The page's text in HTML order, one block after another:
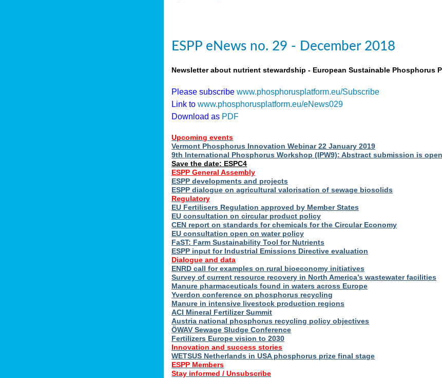
ESPP eNews no. 29 - December 2018
Newsletter about nutrient stewardship - European Sustainable Phosphorus
Please subscribewww.phosphorusplatform.eu/Subscribe
Link to www.phosphorusplatform.eu/eNews029
Download as PDF
Upcoming events
Vermont Phosphorus Innovation Webinar 22 January 2019
9th International Phosphorus Workshop (IPW9): Abstract submission is open
Save the date: ESPC4
ESPP General Assembly
ESPP developments and projects
ESPP dialogue on agricultural valorisation of sewage biosolids
Regulatory
EU Fertilisers Regulation approved by Member States
EU consultation on circular product policy
CEN report on standards for chemicals for the Circular Economy
EU consultation open on water policy
FaST: Farm Sustainability Tool for Nutrients
ESPP input for Industrial Emissions Directive evaluation
Dialogue and data
ENRD call for examples on rural bioeconomy initiatives
Survey of current resource recovery in North America’s wastewater facilities
Manure pharmaceuticals found in waters across Europe
Yverdon conference on phosphorus recycling
Manure in intensive livestock production regions
ACI Mineral Fertilizer Summit
Austria national phosphorus recycling policy objectives
ÖWAV Sewage Sludge Conference
Fertilizers Europe vision to 2030
Innovation and success stories
WETSUS Netherlands in USA phosphorus prize final stage
ESPP Members
Stay informed / Unsubscribe